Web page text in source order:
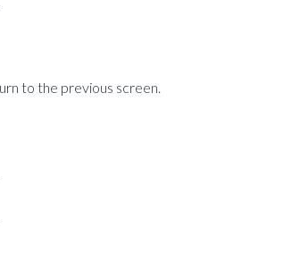
to the previous screen.